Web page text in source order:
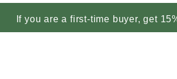
If you are a first-time buyer, get